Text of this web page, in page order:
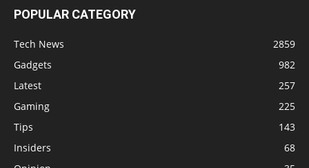
POPULAR CATEGORY
Tech News
2859
Gadgets
982
Latest
257
Gaming
225
Tips
143
Insiders
68